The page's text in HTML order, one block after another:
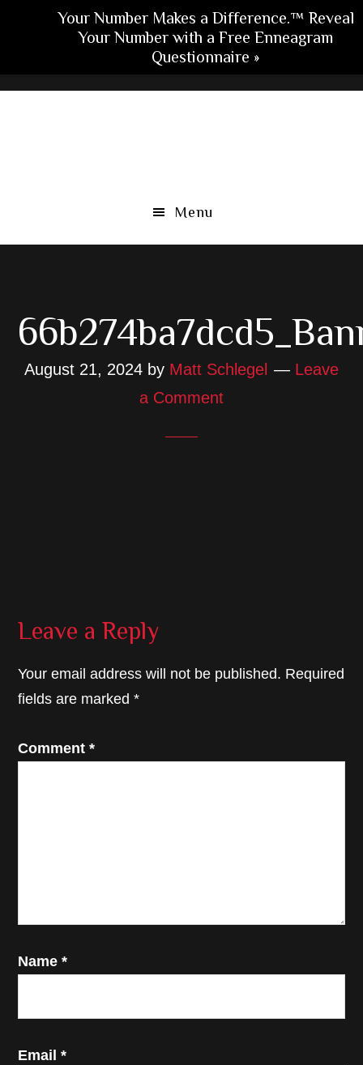
Menu
August 21, 2024 by Matt Schlegel
Leave
a Comment
Reader
Leave a Reply
Your email address will not be published. Required
fields are marked*
Comment*
Name*
Email*
Your Number Makes a Difference.™ Reveal
Your Number with a Free Enneagram
Questionnaire »